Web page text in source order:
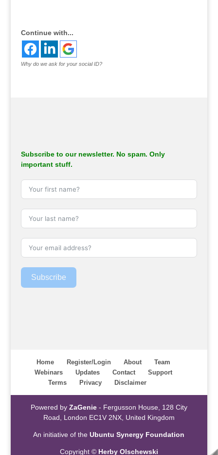
Continue with...
Why do we ask for your social ID?
Subscribe to our newsletter. No spam. Only
important stuff.
Subscribe
Home Register/Login About
Team
Webinars
Updates Contact
Support
Terms
Privacy Disclaimer
Powered by ZaGenie- Fergusson House, 128 City
Road, London EC1V 2NX, United Kingdom
An initiative of theUbuntu Synergy Foundation
Copyright © Herby Olschewski